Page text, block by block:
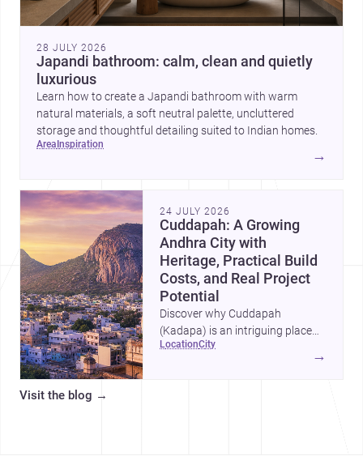
28 JULY 2026
Japandi bathroom: calm, clean and quietly
luxurious
Learn how to create a Japandi bathroom with warm
natural materials, a soft neutral palette, uncluttered
storage and thoughtful detailing suited to Indian homes.
area inspiration
→
24 JULY 2026
Cuddapah: A Growing
Andhra City with
Heritage, Practical Build
Costs, and Real Project
Potential
Discover why Cuddapah
(Kadapa) is an intriguing place
for homebuilding and renovation,
location city
→
Visit the blog →